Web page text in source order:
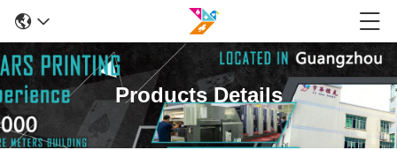
Products Details